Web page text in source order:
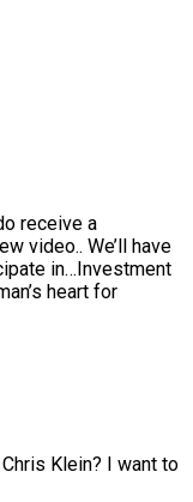
receive a
video.. We’ll have
in…Investment
heart for
Klein? I want to